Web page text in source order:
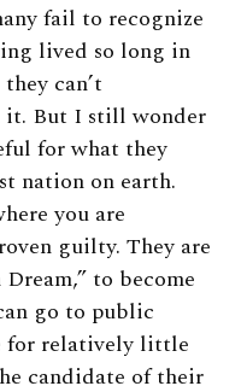
fail to recognize
lived so long in
can’t
it. But I still wonder
for what they
nation on earth.
you are
guilty. They are
to become
go to public
for relatively little
candidate of their